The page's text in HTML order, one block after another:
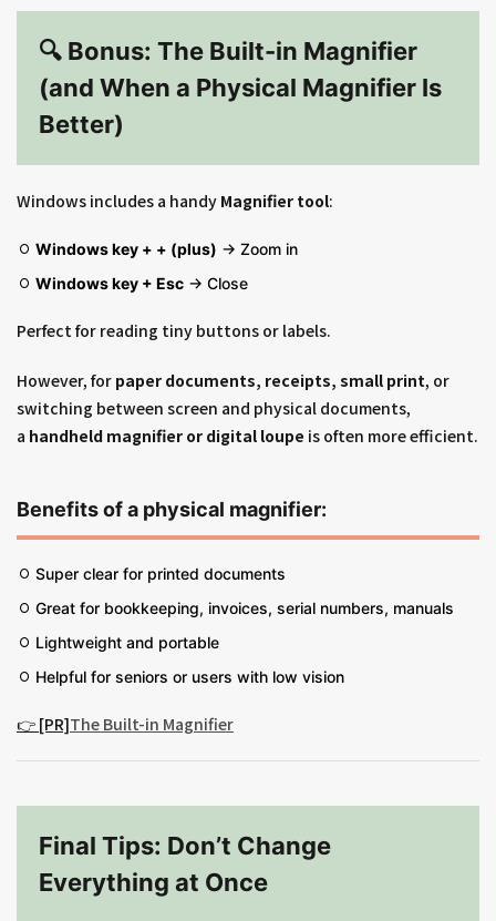
🔍 Bonus: The Built-in Magnifier
(and When a Physical Magnifier Is
Better)
Windows includes a handy Magnifier tool:
Windows key + + (plus) → Zoom in
Windows key + Esc → Close
Perfect for reading tiny buttons or labels.
However, for paper documents, receipts, small print, or
switching between screen and physical documents,
a handheld magnifier or digital loupe is often more efficient.
Benefits of a physical magnifier:
Super clear for printed documents
Great for bookkeeping, invoices, serial numbers, manuals
Lightweight and portable
Helpful for seniors or users with low vision
👉 [PR]The Built-in Magnifier
Final Tips: Don’t Change
Everything at Once